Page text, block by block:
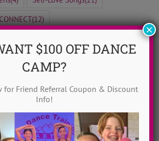
(12)
$100 OFF DANCE
CAMP?
for Friend Referral Coupon & Discount
Info!
×